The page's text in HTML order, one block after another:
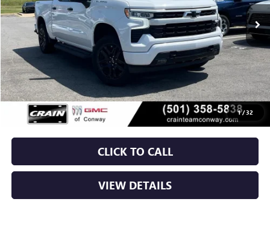
1/32
Less
Retail Price $37,750
Service & Handling Fee +$129
Crain Price $37,879
CLICK TO CALL
VIEW DETAILS